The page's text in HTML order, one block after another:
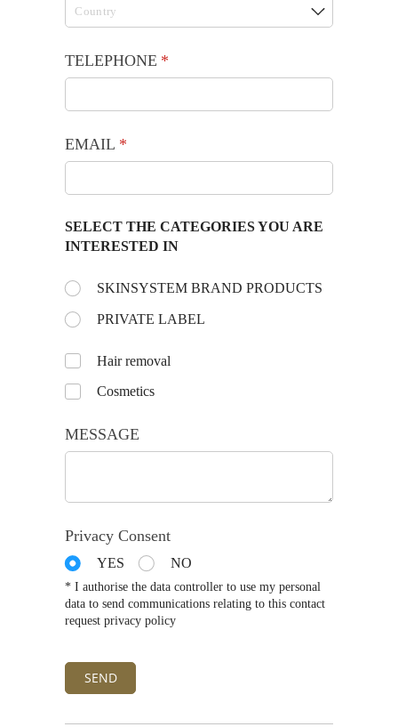
TELEPHONE *
(required)
EMAIL *
(required)
SELECT THE CATEGORIES YOU ARE
INTERESTED IN
Choose the day:*
(required)
SKINSYSTEM BRAND PRODUCTS
PRIVATE LABEL
UntitledHair removal
Cosmetics
MESSAGE
Privacy Consent
YES NO
* I authorise the data controller to use my personal
data to send communications relating to this contact
request privacy policy
SEND